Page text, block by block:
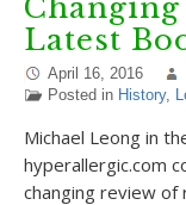
Latest
April 16, 2016
Posted in History,
Michael Leong in
hyperallergic.com
changing review of